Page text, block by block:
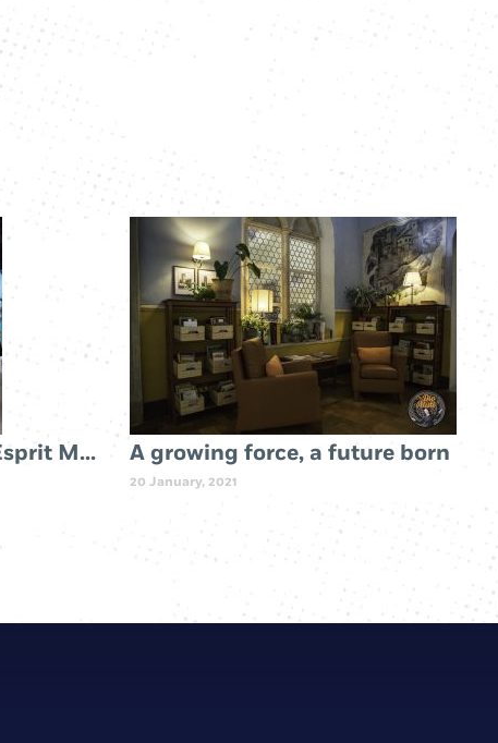
Vitarelax establishes itself at Esprit Meuble Paris 2019 A growing force, a future born
20 January, 2021